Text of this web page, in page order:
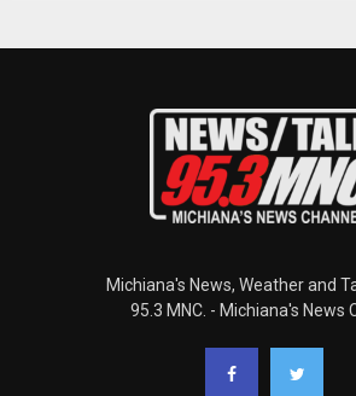
Michiana's News, Weather and
95.3 MNC. - Michiana's News